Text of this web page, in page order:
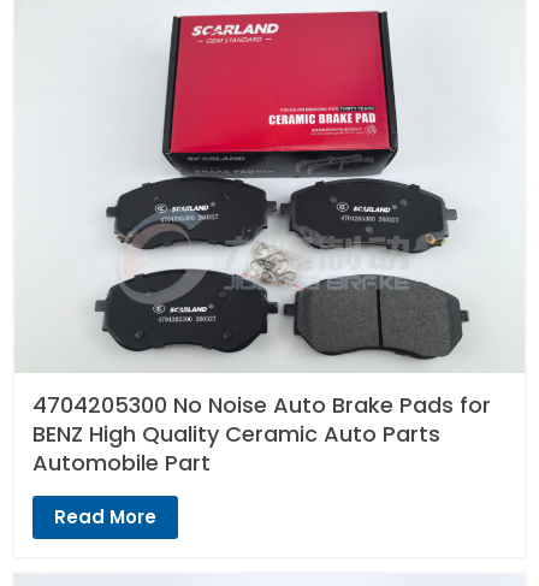
4704205300 No Noise Auto Brake Pads for
BENZ High Quality Ceramic Auto Parts
Automobile Part
Read More